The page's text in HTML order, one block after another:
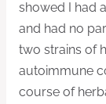
showed I had
and had no
two strains of
autoimmune
course of